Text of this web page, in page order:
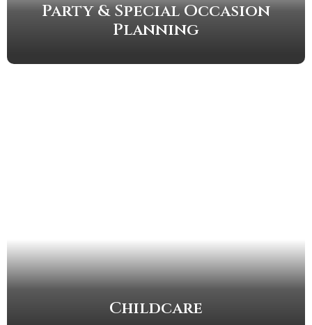
Party & Special Occasion
Planning
Childcare